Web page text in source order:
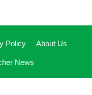
Policy About Us
News